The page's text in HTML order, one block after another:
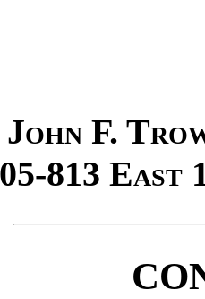
John F.
813 East